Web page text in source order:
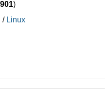
)
/ Linux